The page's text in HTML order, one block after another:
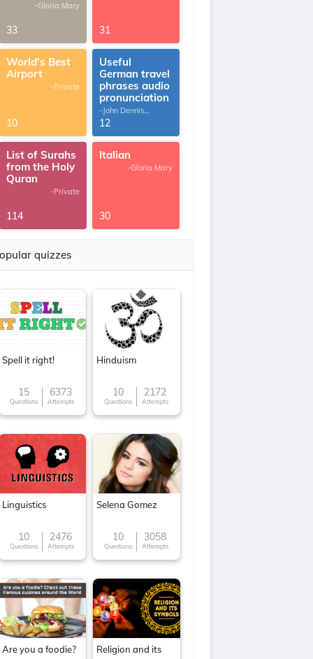
-Gloria Mary
33 31
World's Best
Airport
-Private
10
Useful
German travel
phrases audio
pronunciation
-John Dennis
G.Thomas
12
List of Surahs
from the Holy
Quran
-Private
114
Italian
-Gloria Mary
30
quizzes
Spell it right!
15
Questions
6373
Attempts
Hinduism
10
Questions
2172
Attempts
Linguistics
10
Questions
2476
Attempts
Selena Gomez
10
Questions
3058
Attempts
Are you a foodie?
Religion and its